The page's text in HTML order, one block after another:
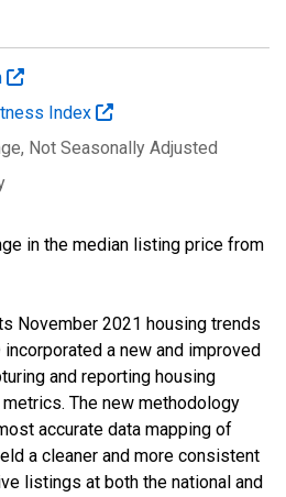
Index
, Not Seasonally Adjusted
in the median listing price from
November 2021 housing trends
a new and improved
and reporting housing
The new methodology
accurate data mapping of
a cleaner and more consistent
listings at both the national and